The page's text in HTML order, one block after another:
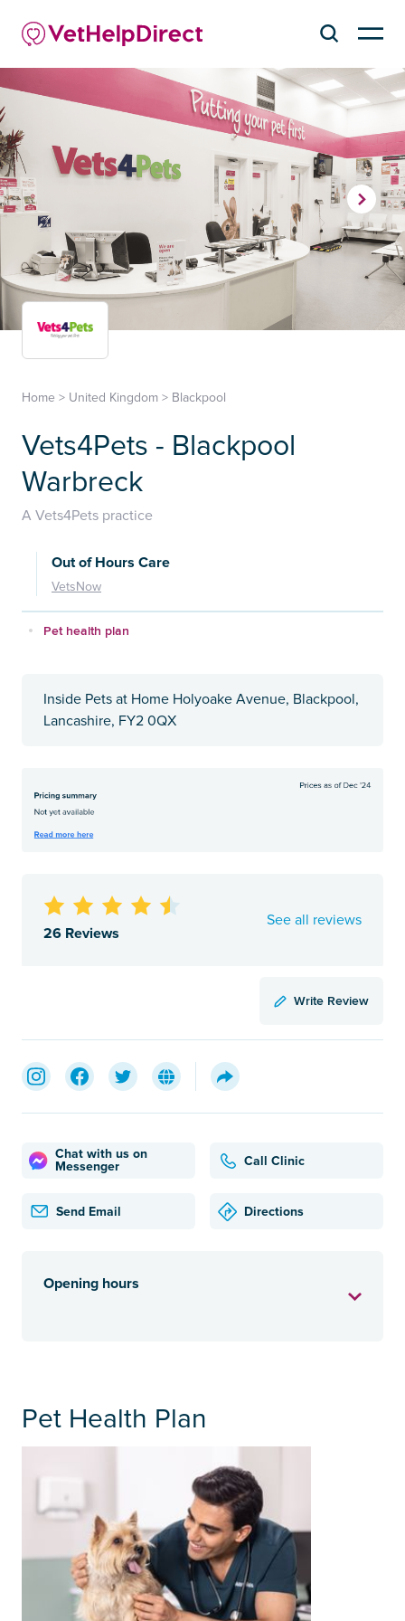
Home > United Kingdom > Blackpool
Vets4Pets - Blackpool
Warbreck
A Vets4Pets practice
Out of Hours Care
VetsNow
Pet health plan
Inside Pets at Home Holyoake Avenue, Blackpool,
Lancashire, FY2 0QX
26 Reviews
See all reviews
Write Review
Chat with us on
Messenger
Call Clinic
Send Email Directions
Opening hours
Pet Health Plan